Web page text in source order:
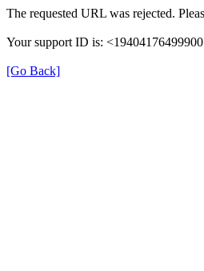
The requested URL was rejected.
Your support ID is:
[Go Back]